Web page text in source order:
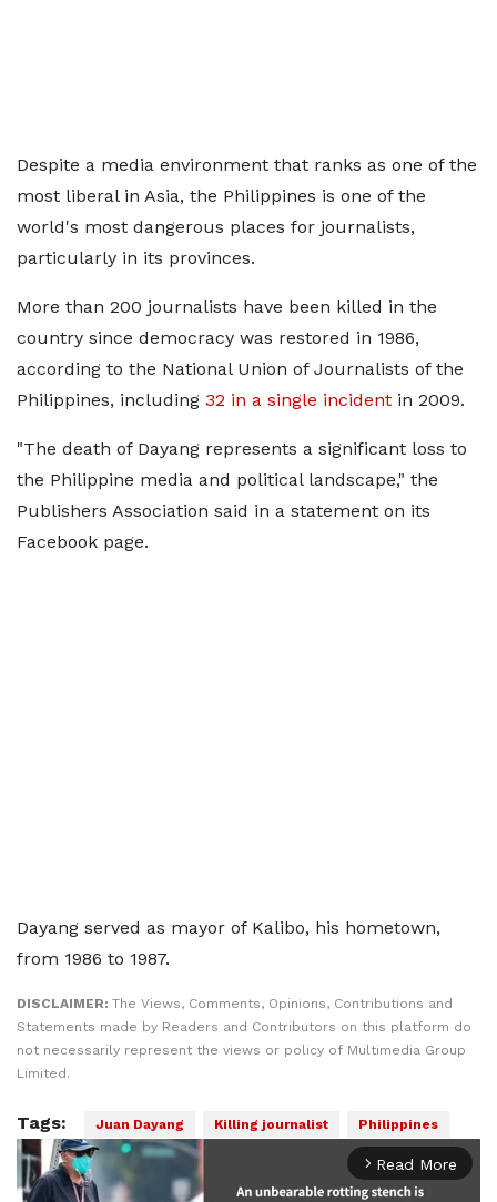
Despite a media environment that ranks as one of the
most liberal in Asia, the Philippines is one of the
world's most dangerous places for journalists,
particularly in its provinces.
More than 200 journalists have been killed in the
country since democracy was restored in 1986,
according to the National Union of Journalists of the
Philippines, including 32 in a single incident in 2009.
"The death of Dayang represents a significant loss to
the Philippine media and political landscape," the
Publishers Association said in a statement on its
Facebook page.
Dayang served as mayor of Kalibo, his hometown,
from 1986 to 1987.
DISCLAIMER: The Views, Comments, Opinions, Contributions and
Statements made by Readers and Contributors on this platform do
not necessarily represent the views or policy of Multimedia Group
Limited.
Tags: Juan Dayang Killing journalist Philippines
arrow_forward_ios Read More